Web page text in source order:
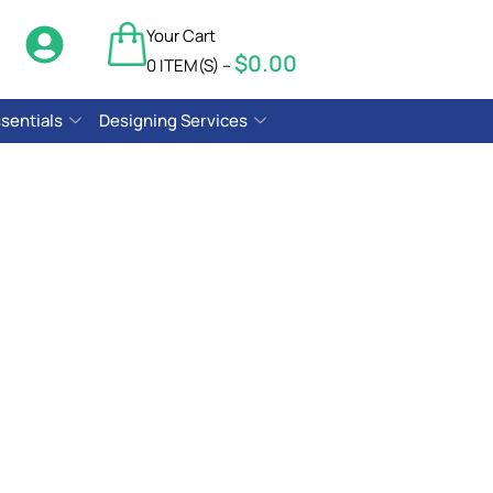
$0.00Your Cart
0 ITEM(S) –$0.00
Designing Services